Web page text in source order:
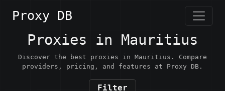
Proxy DB
Proxies in Mauritius
Discover the best proxies in Mauritius. Compare
providers, pricing, and features at Proxy DB.
Filter